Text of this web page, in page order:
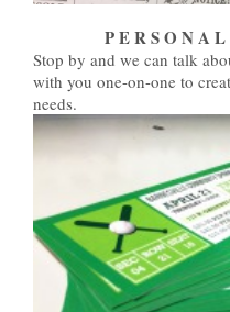
P E R S O N A
Stop by and we can talk
with you one-on-one to
needs.